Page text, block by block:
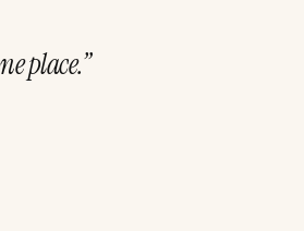
place.”